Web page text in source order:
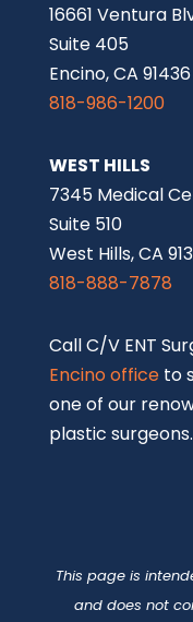
16661 Ventura
Suite 405
Encino, CA 91436
818-986-1200
WEST HILLS
7345 Medical
Suite 510
West Hills, CA
818-888-7878
Call C/V ENT
Encino officeto
one of our
plastic surgeons.
This page is
and does not